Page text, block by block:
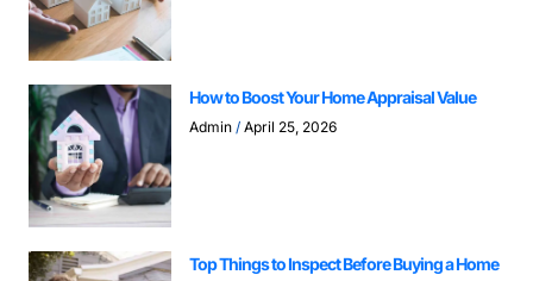
How to Boost Your Home Appraisal Value
Admin April 25, 2026
Top Things to Inspect Before Buying a Home